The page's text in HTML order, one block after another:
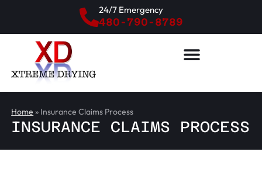
480-790-8789
24/7 Emergency
Home » Insurance Claims Process
INSURANCE CLAIMS PROCESS